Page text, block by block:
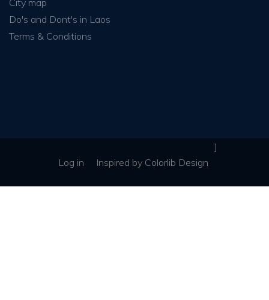
City map
Do's and Dont's in Laos
Terms & Conditions
Log in Inspired by Colorlib Design
]